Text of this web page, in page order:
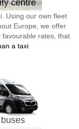
centre
Using our own fleet
Europe, we offer
rates, that
a taxi